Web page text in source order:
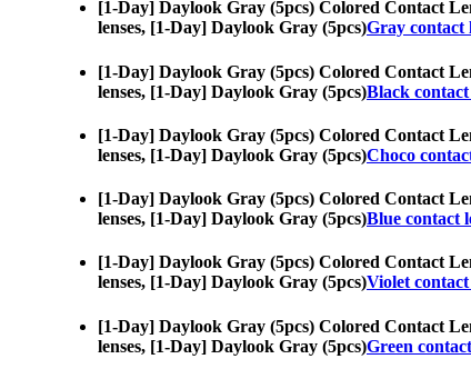
[1-Day] Daylook Gray (5pcs) Colored Contact
lenses, [1-Day] Daylook Gray (5pcs)Gray contact
[1-Day] Daylook Gray (5pcs) Colored Contact
lenses, [1-Day] Daylook Gray (5pcs)Black contact
[1-Day] Daylook Gray (5pcs) Colored Contact
lenses, [1-Day] Daylook Gray (5pcs)Choco
[1-Day] Daylook Gray (5pcs) Colored Contact
lenses, [1-Day] Daylook Gray (5pcs)Blue contact
[1-Day] Daylook Gray (5pcs) Colored Contact
lenses, [1-Day] Daylook Gray (5pcs)Violet contact
[1-Day] Daylook Gray (5pcs) Colored Contact
lenses, [1-Day] Daylook Gray (5pcs)Green